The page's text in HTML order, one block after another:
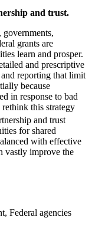
and trust.
grants are
learn and prosper.
and prescriptive
reporting that limit
because
in response to bad
this strategy
and trust
for shared
with effective
vastly improve the
Federal agencies